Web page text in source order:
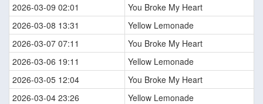
2026-03-09 02:01
You Broke My Heart
2026-03-08 13:31
Yellow Lemonade
2026-03-07 07:11
You Broke My Heart
2026-03-06 19:11
Yellow Lemonade
2026-03-05 12:04
You Broke My Heart
2026-03-04 23:26
Yellow Lemonade